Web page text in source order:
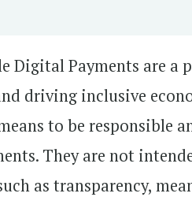
Digital Payments are
driving inclusive
to be responsible
They are not
as transparency,